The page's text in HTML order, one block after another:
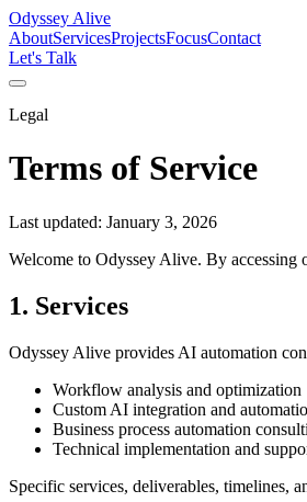
Odyssey Alive
AboutServicesProjectsFocusContact
Let's Talk
Legal
Terms of Service
Last updated: January 3, 2026
Welcome to Odyssey Alive. By accessing
1. Services
Odyssey Alive provides AI automation
Workflow analysis and optimization
Custom AI integration and
Business process automation
Technical implementation and
Specific services, deliverables, timelines,